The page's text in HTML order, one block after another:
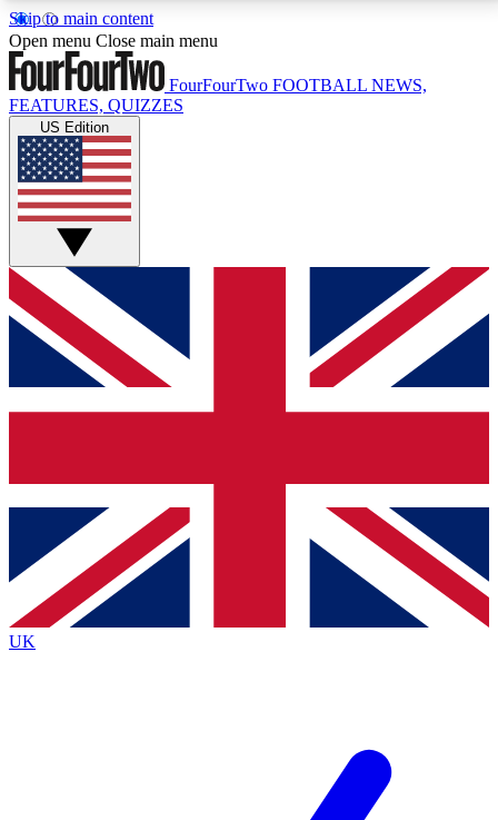
Skip to main content
17
MEMBER FEATURESACCESS AVAILABLE
Live Q&A Sessions
Weekly interactive sessions
GET CLUB ACCESS QUICK
For the quickest way to join, simply enter your email
below and get access. We will send a confirmation
and sign you up to our newsletter to keep you
Contact me with news and offers from other Future
brands
By submitting your information you agree to the Terms & Conditionsand
Privacy
Policyand are aged 16 or over.
Open menu Close main menu
FourFourTwo FOOTBALL NEWS,
FEATURES, QUIZZES
US Edition
UK